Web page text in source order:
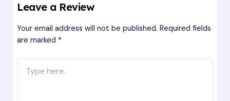
Leave a Review
Your email address will not be published. Required fields
are marked *
here..